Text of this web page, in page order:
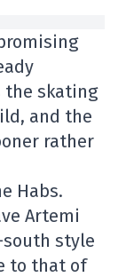
the skating
and the
rather
Habs.
Artemi
style
to that of